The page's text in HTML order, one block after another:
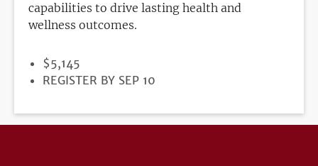
capabilities to drive lasting health and
wellness outcomes.
PRICE
$5,145
REGISTRATION
REGISTER BY SEP 10